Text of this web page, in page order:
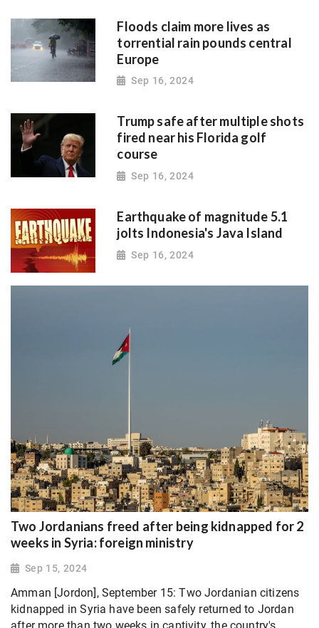
Floods claim more lives as
torrential rain pounds central
Europe
Sep 16, 2024
Trump safe after multiple shots
fired near his Florida golf
course
Sep 16, 2024
Earthquake of magnitude 5.1
jolts Indonesia's Java Island
Sep 16, 2024
Two Jordanians freed after being kidnapped for 2
weeks in Syria: foreign ministry
Sep 15, 2024
Amman [Jordon], September 15: Two Jordanian citizens
kidnapped in Syria have been safely returned to Jordan
after more than two weeks in captivity, the country's